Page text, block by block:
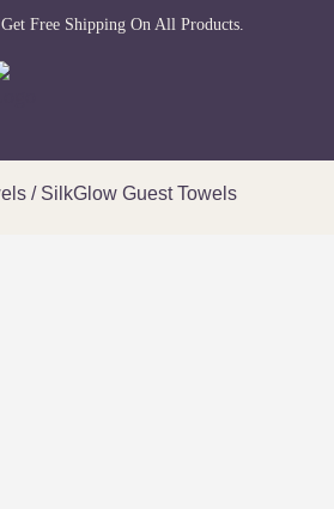
Free Shipping On All Products.
/ SilkGlow Guest Towels